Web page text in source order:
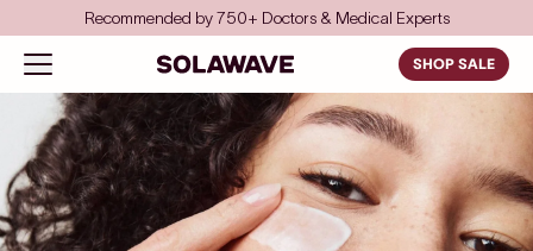
Skip to contentRecommended by 750+ Doctors & Medical Experts
Open navigation menu
Solawave SHOP SALE